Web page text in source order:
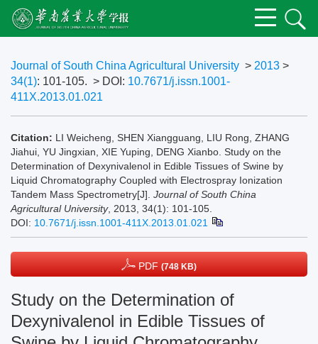
Journal of South China Agricultural University > 2013 >
34(1): 101-105. > DOI: 10.7671/j.issn.1001-
411X.2013.01.021
Citation: LI Weicheng, SHEN Xiangguang, LIU Rong, ZHANG
Jiahui, YU Jingxian, XIE Yuping, DENG Xianbo. Study on the
Determination of Dexynivalenol in Edible Tissues of Swine by
Liquid Chromatography Coupled with Electrospray Ionization
Tandem Mass Spectrometry[J]. Journal of South China
Agricultural University, 2013, 34(1): 101-105.
DOI: 10.7671/j.issn.1001-411X.2013.01.021
PDF (748 KB)
Study on the Determination of
Dexynivalenol in Edible Tissues of